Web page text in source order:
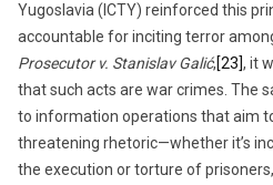
Yugoslavia (ICTY) reinforced this
accountable for inciting terror
Prosecutor v. Stanislav Galić,[23], it
that such acts are war crimes. The
to information operations that aim
threatening rhetoric—whether it’s
the execution or torture of